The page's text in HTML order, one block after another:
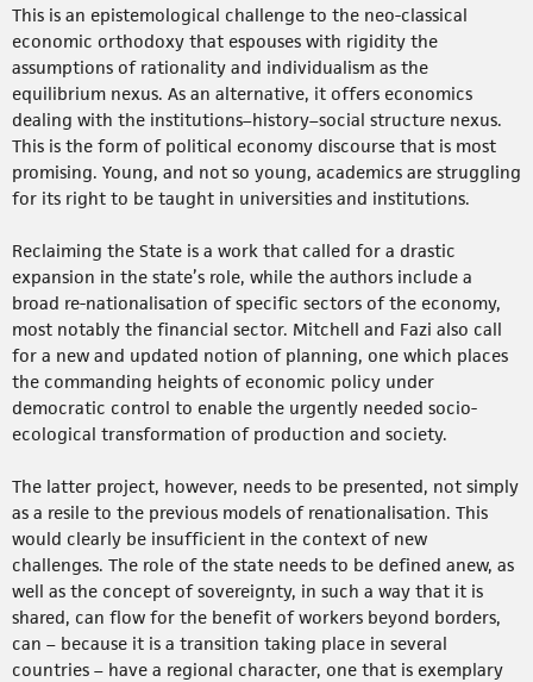
This is an epistemological challenge to the neo-classical
economic orthodoxy that espouses with rigidity the
assumptions of rationality and individualism as the
equilibrium nexus. As an alternative, it offers economics
dealing with the institutions–history–social structure nexus.
This is the form of political economy discourse that is most
promising. Young, and not so young, academics are struggling
for its right to be taught in universities and institutions.
Reclaiming the State is a work that called for a drastic
expansion in the state’s role, while the authors include a
broad re-nationalisation of specific sectors of the economy,
most notably the financial sector. Mitchell and Fazi also call
for a new and updated notion of planning, one which places
the commanding heights of economic policy under
democratic control to enable the urgently needed socio-
ecological transformation of production and society.
The latter project, however, needs to be presented, not simply
as a resile to the previous models of renationalisation. This
would clearly be insufficient in the context of new
challenges. The role of the state needs to be defined anew, as
well as the concept of sovereignty, in such a way that it is
shared, can flow for the benefit of workers beyond borders,
can – because it is a transition taking place in several
countries – have a regional character, one that is exemplary